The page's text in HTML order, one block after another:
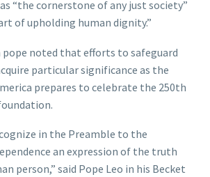
“the cornerstone of any just society”
of upholding human dignity.”
pope noted that efforts to safeguard
particular significance as the
prepares to celebrate the 250th
in the Preamble to the
an expression of the truth
person,” said Pope Leo in his Becket